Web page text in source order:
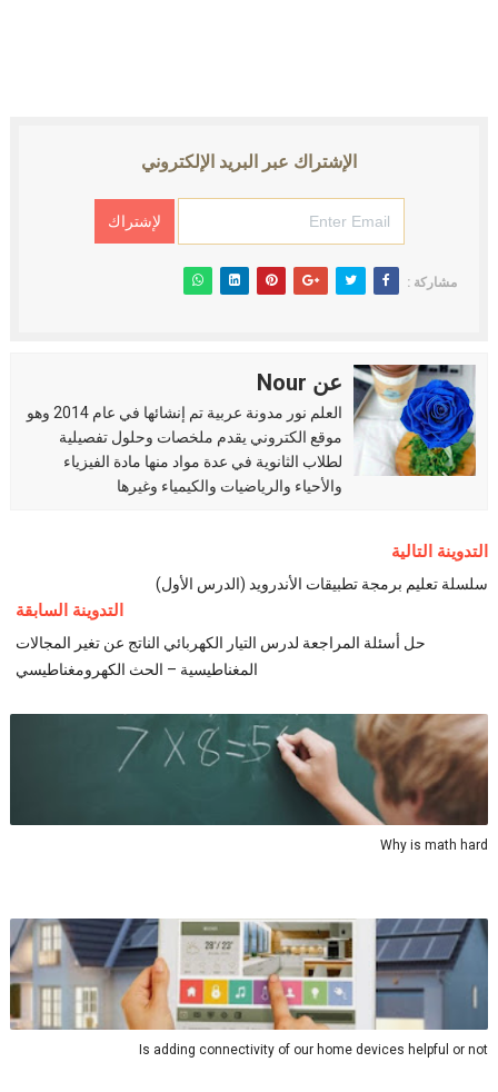
الإشتراك عبر البريد الإلكتروني
مشاركة :
عن Nour
العلم نور مدونة عربية تم إنشائها في عام 2014 وهو
موقع الكتروني يقدم ملخصات وحلول تفصيلية
لطلاب الثانوية في عدة مواد منها مادة الفيزياء
والأحياء والرياضيات والكيمياء وغيرها
التدوينة التالية
سلسلة تعليم برمجة تطبيقات الأندرويد (الدرس الأول)
التدوينة السابقة
حل أسئلة المراجعة لدرس التيار الكهربائي الناتج عن تغير المجالات
المغناطيسية – الحث الكهرومغناطيسي
Why is math hard
Is adding connectivity of our home devices helpful or not